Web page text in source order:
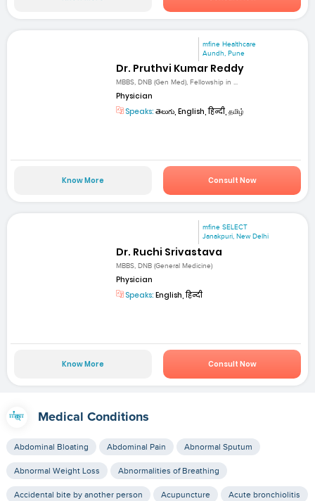
mfine Healthcare
Aundh, Pune
Dr. Pruthvi Kumar Reddy
MBBS, DNB (Gen Med), Fellowship in ...
Physician
Speaks: తెలుగు, English, हिन्दी, தமிழ்
Know More Consult Now
mfine SELECT
Janakpuri, New Delhi
Dr. Ruchi Srivastava
MBBS, DNB (General Medicine)
Physician
Speaks: English, हिन्दी
Know More Consult Now
Medical Conditions
Abdominal Bloating Abdominal Pain Abnormal Sputum
Abnormal Weight Loss Abnormalities of Breathing
Accidental bite by another person Acupuncture Acute bronchiolitis